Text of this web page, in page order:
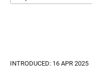
INTRODUCED: 16 APR 2025